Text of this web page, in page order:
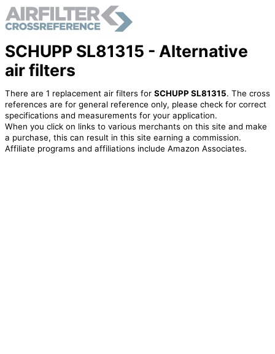
SCHUPP SL81315 - Alternative
air filters
There are 1 replacement air filters for SCHUPP SL81315. The cross
references are for general reference only, please check for correct
specifications and measurements for your application.
When you click on links to various merchants on this site and make
a purchase, this can result in this site earning a commission.
Affiliate programs and affiliations include Amazon Associates.